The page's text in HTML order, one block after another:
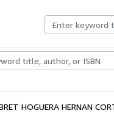
Rare BooksArt &
HOGUERA HERNAN